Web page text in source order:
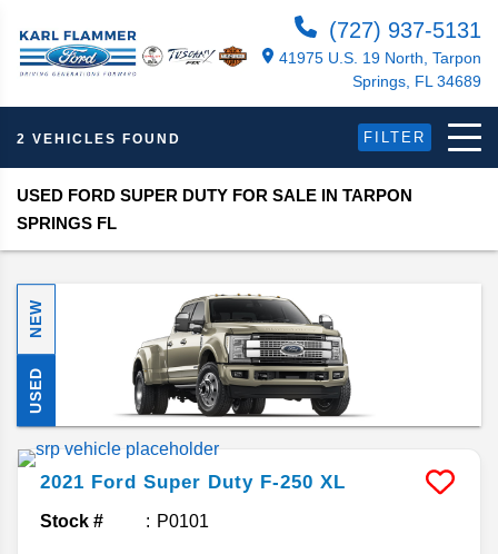
(727) 937-5131
41975 U.S. 19 North, Tarpon
Springs, FL 34689
2 VEHICLES FOUND FILTER
USED FORD SUPER DUTY FOR SALE IN TARPON
SPRINGS FL
NEW
USED
2021 Ford Super Duty F-250 XL
Stock # P0101